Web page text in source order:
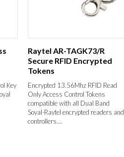
Key
Raytel AR-TAGK73/R
Secure RFID Encrypted
Tokens
Encrypted 13.56Mhz RFID Read
Only Access Control Tokens
compatible with all Dual Band
Soyal-Raytel encrypted readers and
controllers....